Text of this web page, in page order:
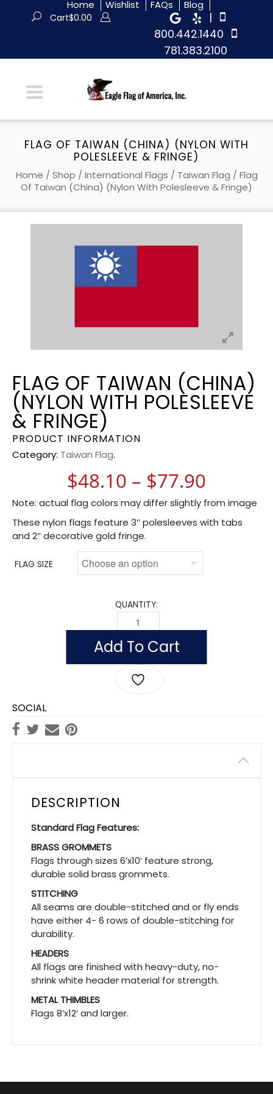
Home Wishlist FAQs Blog
|
800.442.1440
781.383.2100
Cart$0.00
FLAG OF TAIWAN (CHINA) (NYLON WITH
POLESLEEVE & FRINGE)
Home / Shop / International Flags / Taiwan Flag / Flag
Of Taiwan (China) (Nylon With Polesleeve & Fringe)
FLAG OF TAIWAN (CHINA)
(NYLON WITH POLESLEEVE
& FRINGE)
PRODUCT INFORMATION
Category: Taiwan Flag.
$48.10 – $77.90
Note: actual flag colors may differ slightly from image
These nylon flags feature 3″ polesleeves with tabs
and 2″ decorative gold fringe.
FLAG SIZE
QUANTITY:
FLAG OF TAIWAN (CHINA) (NYLON
Add To Cart
SOCIAL
DESCRIPTION
Standard Flag Features:
BRASS GROMMETS
Flags through sizes 6’x10′ feature strong,
durable solid brass grommets.
STITCHING
All seams are double-stitched and or fly ends
have either 4- 6 rows of double-stitching for
durability.
HEADERS
All flags are finished with heavy-duty, no-
shrink white header material for strength.
METAL THIMBLES
Flags 8’x12′ and larger.